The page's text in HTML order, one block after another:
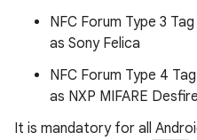
NFC Forum Type 3 Tag
as Sony Felica
NFC Forum Type 4
as NXP MIFARE Desfire
It is mandatory for all